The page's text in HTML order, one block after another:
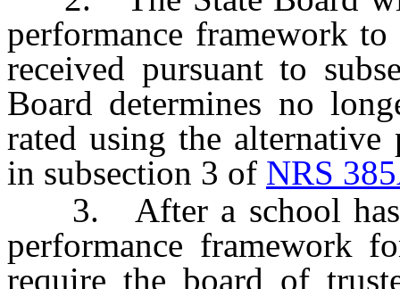
performance framework
received pursuant to
Board determines no
rated using the
in subsection 3 of NRS
3. After a school has
performance framework
require the board of